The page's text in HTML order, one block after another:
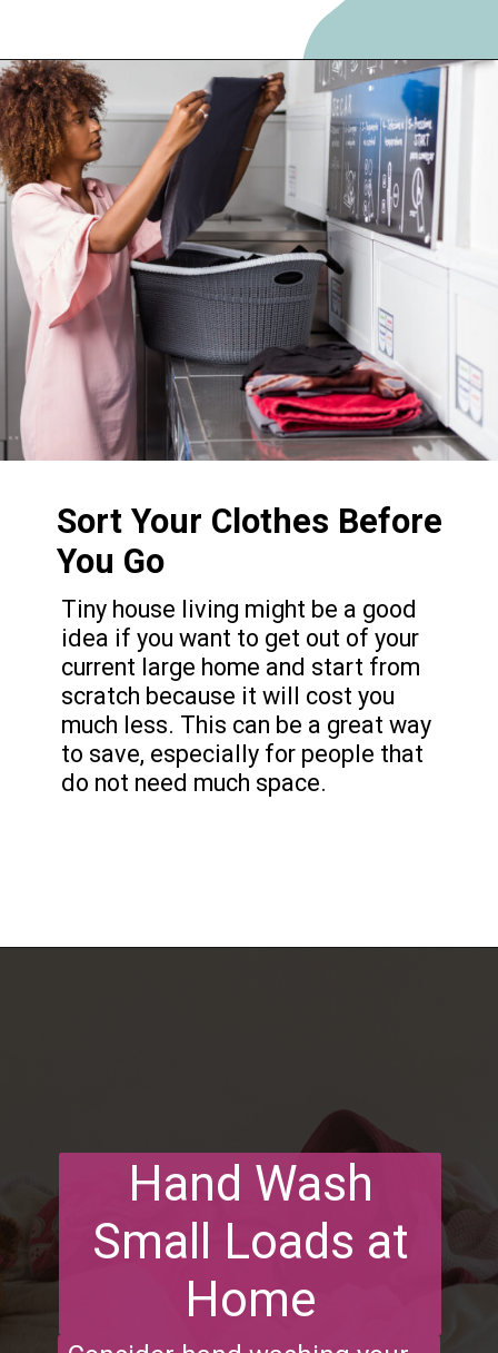
Opening
Tiny house living might be a good
idea if you want to get out of your
current large home and start from
scratch because it will cost you
much less. This can be a great way
to save, especially for people that
do not need much space.
Sort Your Clothes Before
You Go
Hand Wash
Small Loads at
Home